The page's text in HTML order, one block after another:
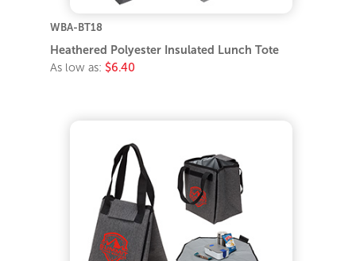
WBA-BT18
Heathered Polyester Insulated Lunch Tote
As low as: $6.40